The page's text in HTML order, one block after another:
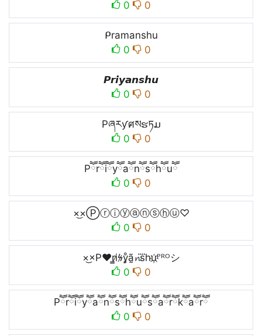
0
0
ᑭramanshu
0
0
𝙋𝙧𝙞𝙮𝙖𝙣𝙨𝙝𝙪
0
0
Pཞརƴศསຮཏມ
0
0
Pཽrཽiཽyཽaཽnཽsཽhཽuཽ
0
0
×͜×Ⓟⓡⓘⓨⓐⓝⓢⓗⓤ♡
0
0
×͜×P♥r̳i̷ϟ̷y̥ͦã̰𝓷s⃜hu҉ᴾᴿᴼシ
0
0
Pཽrཽiཽyཽaཽnཽsཽhཽuཽsཽaཽrཽkཽaཽrཽ
0
0